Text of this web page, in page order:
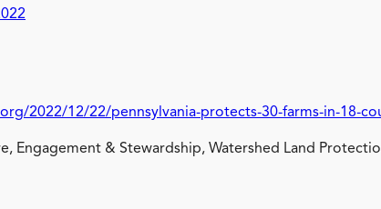
2022/12/22/pennsylvania-protects-30-farms-in-18-
Engagement & Stewardship, Watershed Land